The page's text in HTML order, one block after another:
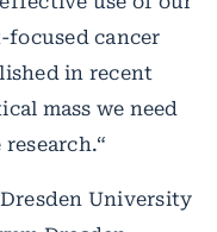
cancer
in recent
mass we need
University